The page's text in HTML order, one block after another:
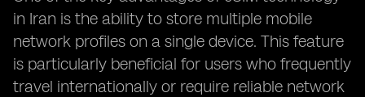
in Iran is the ability to store multiple mobile
network profiles on a single device. This feature
is particularly beneficial for users who frequently
travel internationally or require reliable network